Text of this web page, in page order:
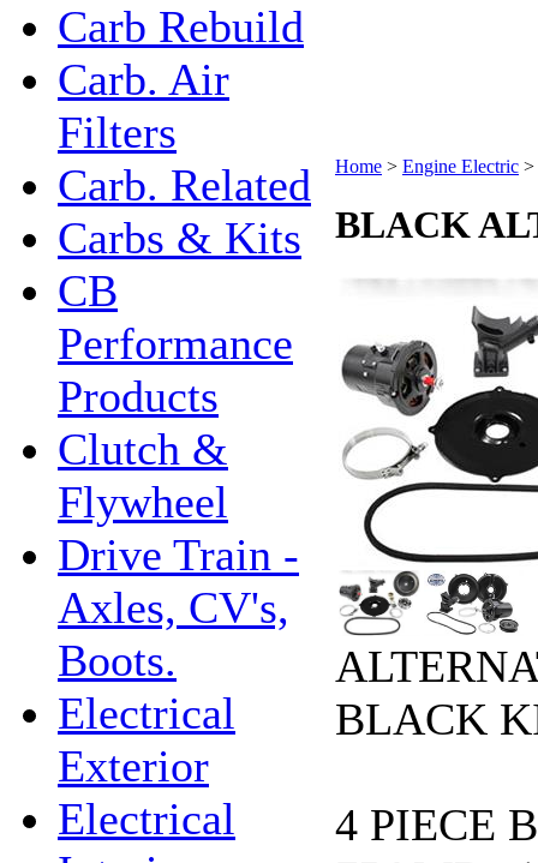
Carb Rebuild
Carb. Air
Filters
Carb. Related
Carbs & Kits
CB
Performance
Products
Clutch &
Flywheel
Drive Train -
Axles, CV's,
Boots.
Electrical
Exterior
Electrical
Home > Engine Electric >
BLACK
BLACK
4 PIECE